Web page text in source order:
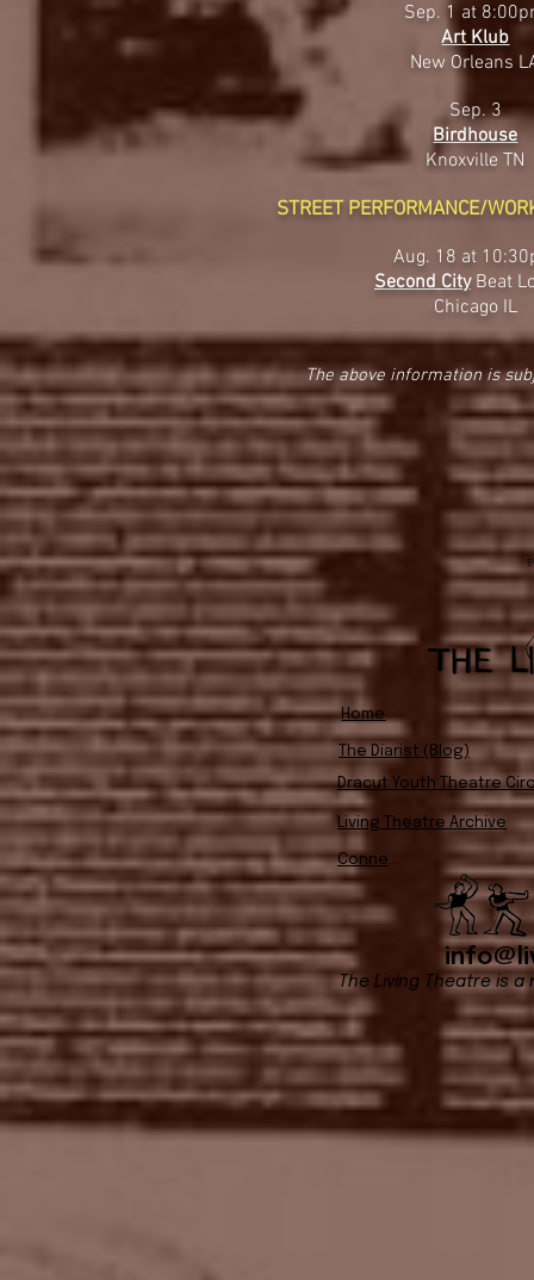
Sep. 1 at
Art Klub
New Orleans
Sep. 3
Birdhouse
Knoxville TN
STREET PERFORMANCE/
Aug. 18 at
Second CityBeat
Chicago IL
The above information is
Home
The Diarist (Blog)
Dracut Youth Theatre
Living Theatre Archive
Connect
The Living Theatre is